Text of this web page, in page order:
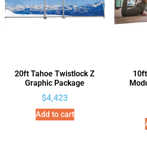
20ft Tahoe Twistlock Z
Graphic Package
$4,423
Add to cart